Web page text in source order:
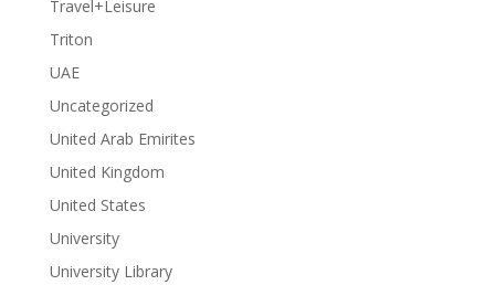
Travel+Leisure
Triton
UAE
Uncategorized
United Arab Emirites
United Kingdom
United States
University
University Library